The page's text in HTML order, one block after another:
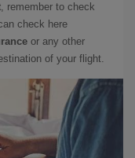
, remember to check
check here
or any other
of your flight.